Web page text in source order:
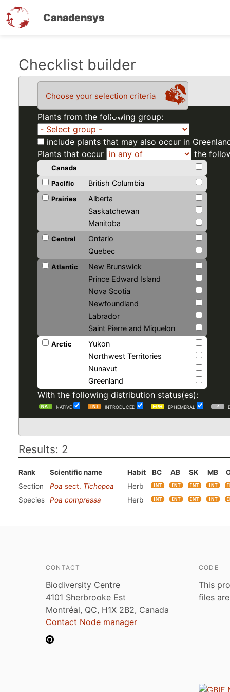
Canadensys
Checklist builder
Choose your selection criteria
Plants from the following group:
include plants that may also occur in
Plants that occur
the
Canada
Pacific
British Columbia
Prairies
Alberta
Saskatchewan
Manitoba
Central
Ontario
Quebec
Atlantic
New Brunswick
Prince Edward Island
Nova Scotia
Newfoundland
Labrador
Saint Pierre and Miquelon
Arctic
Yukon
Northwest Territories
Nunavut
Greenland
With the following distribution status(es):
NATIVE INTRODUCED EPHEMERAL
Results: 2
Rank Scientific name Habit BC AB SK MB
Section
Poa sect. Tichopoa
Herb
Species
Poa compressa Herb
CONTACT
Biodiversity Centre
4101 Sherbrooke Est
Montréal, QC, H1X 2B2, Canada
Contact Node manager
CODE
This
files